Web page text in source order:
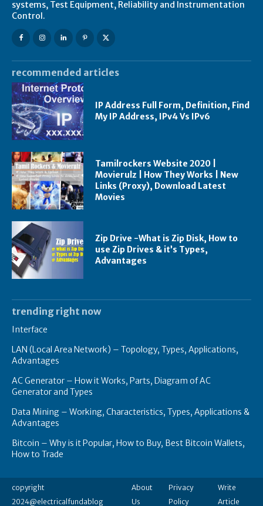
systems, Test Equipment, Reliability and Instrumentation
Control.
recommended articles
IP Address Full Form, Definition, Find
My IP Address, IPv4 Vs IPv6
Tamilrockers Website 2020 |
Movierulz | How They Works | New
Links (Proxy), Download Latest
Movies
Zip Drive -What is Zip Disk, How to
use Zip Drives & it’s Types,
Advantages
trending right now
Interface
LAN (Local Area Network) – Topology, Types, Applications,
Advantages
AC Generator – How it Works, Parts, Diagram of AC
Generator and Types
Data Mining – Working, Characteristics, Types, Applications &
Advantages
Bitcoin – Why is it Popular, How to Buy, Best Bitcoin Wallets,
How to Trade
copyright
2024@electricalfundablog
About
Us
Privacy
Policy
Write
Article